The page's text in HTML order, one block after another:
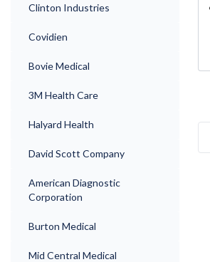
Clinton Industries
Covidien
Bovie Medical
3M Health Care
Halyard Health
David Scott Company
American Diagnostic
Corporation
Burton Medical
Mid Central Medical